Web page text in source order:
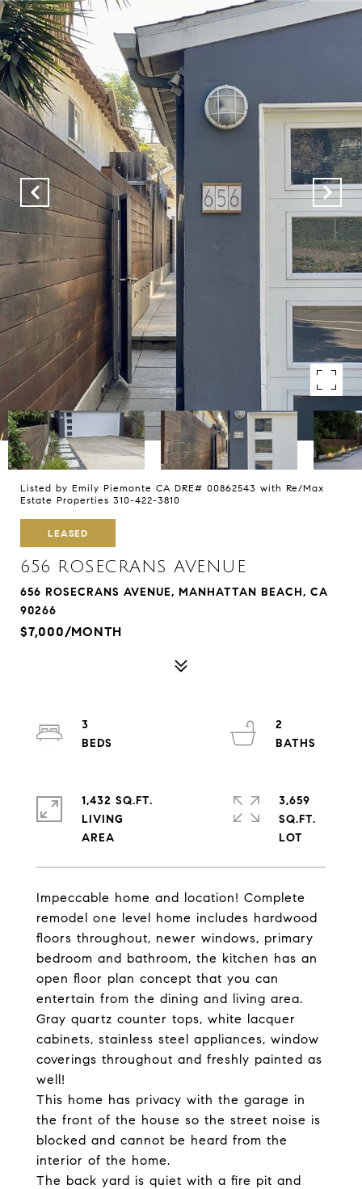
Listed by Emily Piemonte CA DRE# 00862543 with Re/Max
Estate Properties 310-422-3810
LEASED
656 ROSECRANS AVENUE
656 ROSECRANS AVENUE, MANHATTAN BEACH, CA
90266
$7,000/MONTH
Impeccable home and location! Complete
remodel one level home includes hardwood
floors throughout, newer windows, primary
bedroom and bathroom, the kitchen has an
open floor plan concept that you can
entertain from the dining and living area.
Gray quartz counter tops, white lacquer
cabinets, stainless steel appliances, window
coverings throughout and freshly painted as
well!
This home has privacy with the garage in
the front of the house so the street noise is
blocked and cannot be heard from the
interior of the home.
The back yard is quiet with a fire pit and
3
2
1,432 SQ.FT.
LIVING
3,659
SQ.FT.